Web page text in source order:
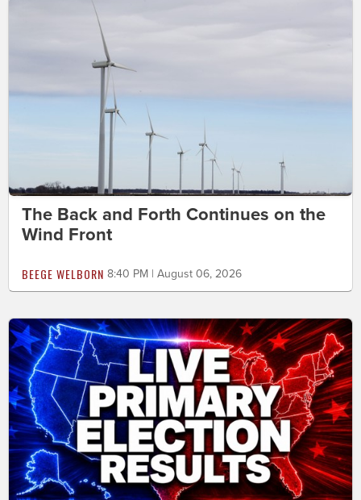
The Back and Forth Continues on the
Wind Front
BEEGE WELBORN 8:40 PM | August 06, 2026